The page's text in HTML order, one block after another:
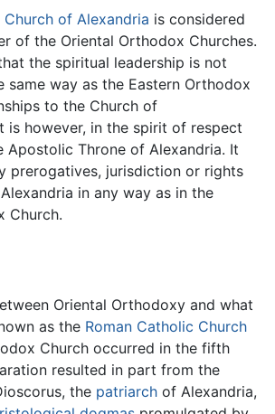
of Alexandria is considered
of the Oriental Orthodox Churches.
the spiritual leadership is not
same way as the Eastern Orthodox
to the Church of
is however, in the spirit of respect
Apostolic Throne of Alexandria. It
prerogatives, jurisdiction or rights
in any way as in the
Church.
Oriental Orthodoxy and what
as the Roman Catholic Church
Church occurred in the fifth
resulted in part from the
the patriarch of Alexandria,